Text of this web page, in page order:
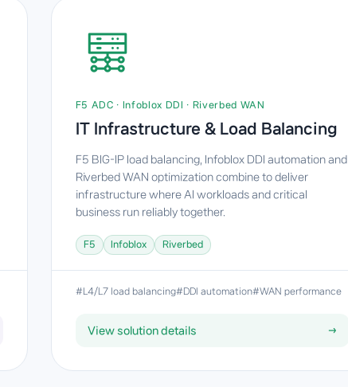
F5 ADC · Infoblox DDI · Riverbed WAN
IT Infrastructure & Load Balancing
F5 BIG-IP load balancing, Infoblox DDI automation and
Riverbed WAN optimization combine to deliver
infrastructure where AI workloads and critical
business run reliably together.
F5 Infoblox Riverbed
#L4/L7 load balancing#DDI automation#WAN performance
View solution details →